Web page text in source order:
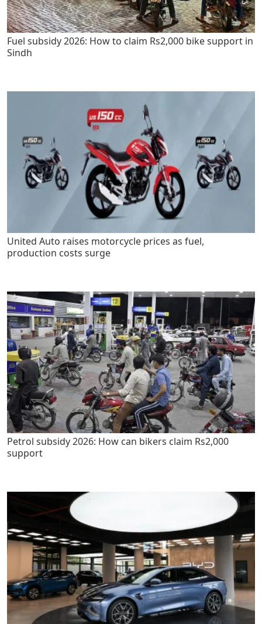
Fuel subsidy 2026: How to claim Rs2,000 bike support in
Sindh
United Auto raises motorcycle prices as fuel,
production costs surge
Petrol subsidy 2026: How can bikers claim Rs2,000
support